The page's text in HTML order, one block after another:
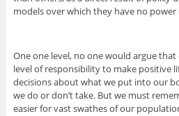
models over which they have no
One one level, no one would argue that
level of responsibility to make positive
decisions about what we put into our
we do or don’t take. But we must
easier for vast swathes of our